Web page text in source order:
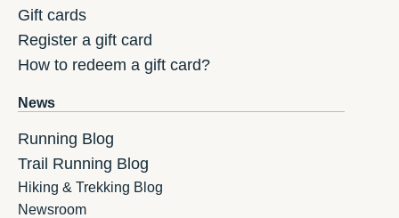
Gift cards
Register a gift card
How to redeem a gift card?
News
Running Blog
Trail Running Blog
Hiking & Trekking Blog
Newsroom